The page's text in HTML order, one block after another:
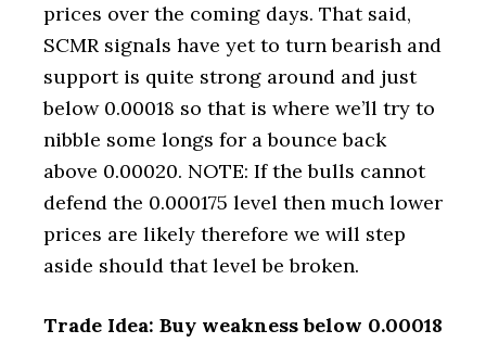
prices over the coming days. That said,
SCMR signals have yet to turn bearish and
support is quite strong around and just
below 0.00018 so that is where we’ll try to
nibble some longs for a bounce back
above 0.00020. NOTE: If the bulls cannot
defend the 0.000175 level then much lower
prices are likely therefore we will step
aside should that level be broken.
Trade Idea: Buy weakness below 0.00018